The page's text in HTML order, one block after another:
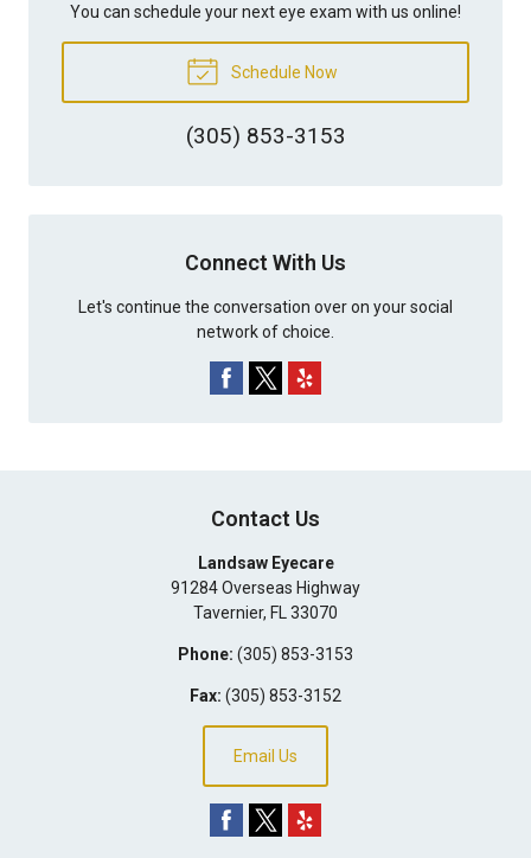
You can schedule your next eye exam with us online!
Schedule Now
(305) 853-3153
Connect With Us
Let's continue the conversation over on your social
network of choice.
Contact Us
Landsaw Eyecare
91284 Overseas Highway
Tavernier, FL 33070
Phone: (305) 853-3153
Fax: (305) 853-3152
Email Us